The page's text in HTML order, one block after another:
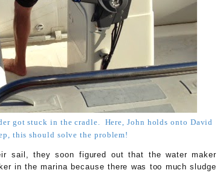
got stuck in the cradle. Here, John holds onto David
this should solve the problem!
sail, they soon figured out that the water maker
in the marina because there was too much sludge